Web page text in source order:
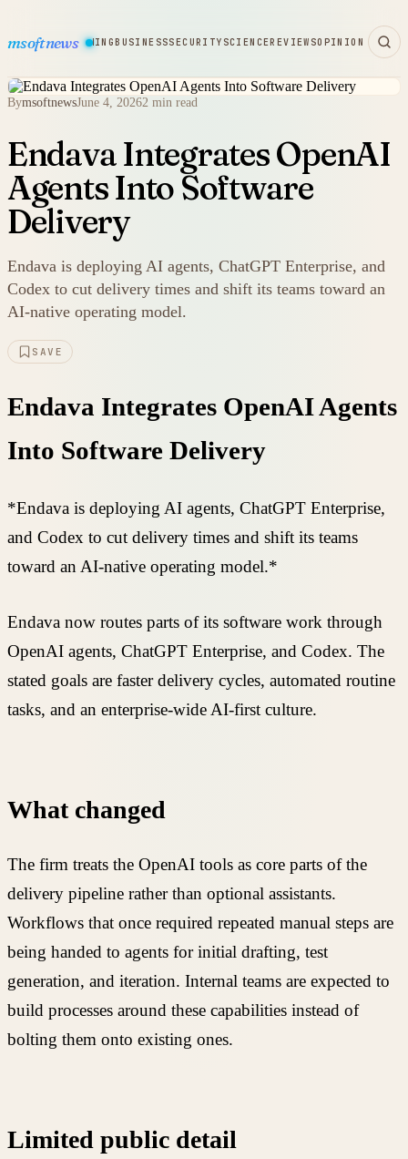
msoftnews
HARDWAREGAMINGBUSINESSSECURITY SCIENCEREVIEWSOPINION
BymsoftnewsJune 4, 20262 min read
Endava Integrates OpenAI
Agents Into Software
Delivery
Endava is deploying AI agents, ChatGPT Enterprise, and
Codex to cut delivery times and shift its teams toward an
AI-native operating model.
SAVE
Endava Integrates OpenAI Agents
Into Software Delivery
*Endava is deploying AI agents, ChatGPT Enterprise,
and Codex to cut delivery times and shift its teams
toward an AI-native operating model.*
Endava now routes parts of its software work through
OpenAI agents, ChatGPT Enterprise, and Codex. The
stated goals are faster delivery cycles, automated routine
tasks, and an enterprise-wide AI-first culture.
What changed
The firm treats the OpenAI tools as core parts of the
delivery pipeline rather than optional assistants.
Workflows that once required repeated manual steps are
being handed to agents for initial drafting, test
generation, and iteration. Internal teams are expected to
build processes around these capabilities instead of
bolting them onto existing ones.
Limited public detail